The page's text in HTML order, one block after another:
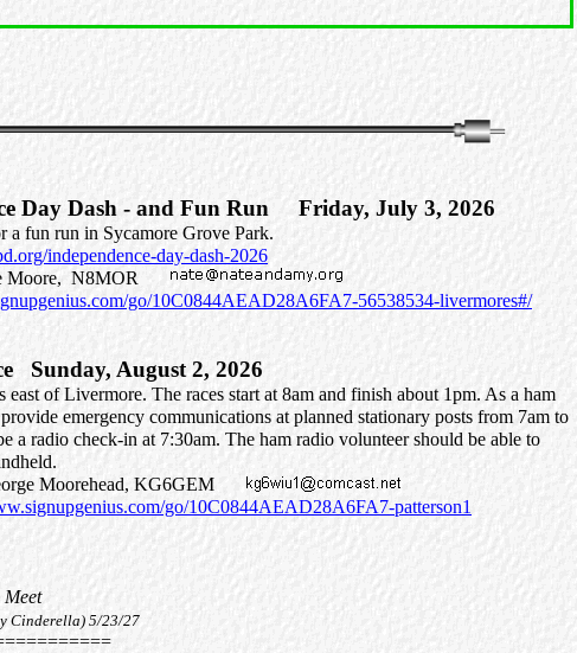
Day Dash - and Fun Run Friday, July 3, 2026
a fun run in Sycamore Grove Park.
independence-day-dash-2026
Moore, N8MOR
go/10C0844AEAD28A6FA7-56538534-livermores#/
Sunday, August 2, 2026
east of Livermore. The races start at 8am and finish about 1pm. As a ham
emergency communications at planned stationary posts from 7am to
a radio check-in at 7:30am. The ham radio volunteer should be able to
Moorehead, KG6GEM
go/10C0844AEAD28A6FA7-patterson1
Cinderella) 5/23/27